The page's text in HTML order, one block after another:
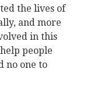
the lives of
and more
in this
people
no one to